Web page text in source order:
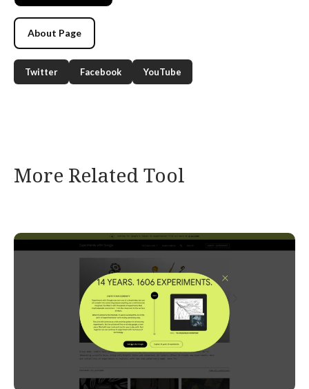
About Page
Twitter Facebook YouTube
More Related Tool